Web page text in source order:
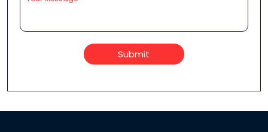
Submit